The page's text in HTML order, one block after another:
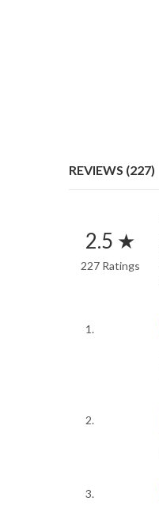
REVIEWS (227)
2.5 ★
227 Ratings